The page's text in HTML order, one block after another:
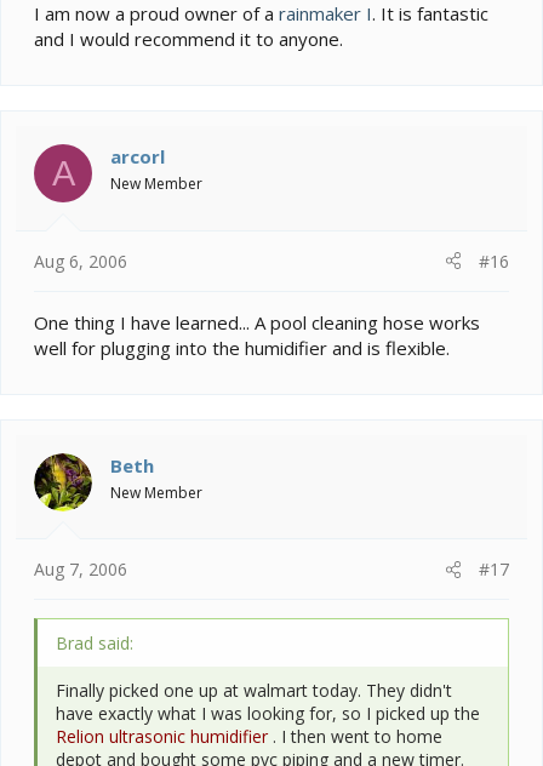
I am now a proud owner of a rainmaker I. It is fantastic
and I would recommend it to anyone.
A arcorl
New Member
Aug 6, 2006 #16
One thing I have learned... A pool cleaning hose works
well for plugging into the humidifier and is flexible.
Beth
New Member
Aug 7, 2006 #17
Brad said:
Finally picked one up at walmart today. They didn't
have exactly what I was looking for, so I picked up the
Relion ultrasonic humidifier. I then went to home
depot and bought some pvc piping and a new timer.